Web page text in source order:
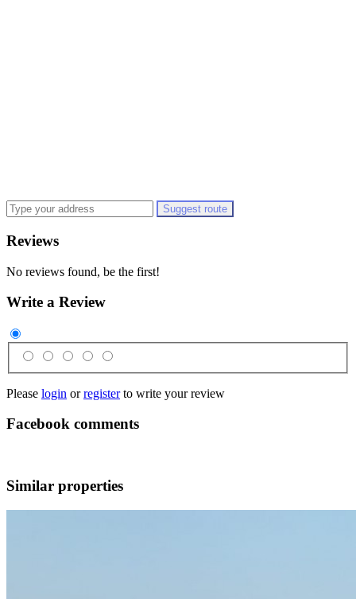
Suggest route
Reviews
No reviews found, be the first!
Write a Review
Please login orregisterto write your review
Facebook comments
Similar properties